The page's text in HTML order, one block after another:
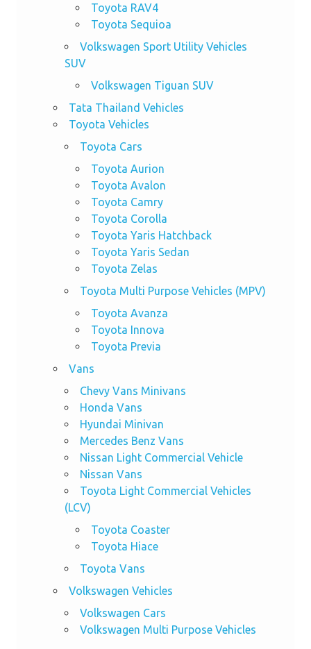
Toyota RAV4
Toyota Sequioa
Volkswagen Sport Utility Vehicles
SUV
Volkswagen Tiguan SUV
Tata Thailand Vehicles
Toyota Vehicles
Toyota Cars
Toyota Aurion
Toyota Avalon
Toyota Camry
Toyota Corolla
Toyota Yaris Hatchback
Toyota Yaris Sedan
Toyota Zelas
Toyota Multi Purpose Vehicles (MPV)
Toyota Avanza
Toyota Innova
Toyota Previa
Vans
Chevy Vans Minivans
Honda Vans
Hyundai Minivan
Mercedes Benz Vans
Nissan Light Commercial Vehicle
Nissan Vans
Toyota Light Commercial Vehicles
(LCV)
Toyota Coaster
Toyota Hiace
Toyota Vans
Volkswagen Vehicles
Volkswagen Cars
Volkswagen Multi Purpose Vehicles